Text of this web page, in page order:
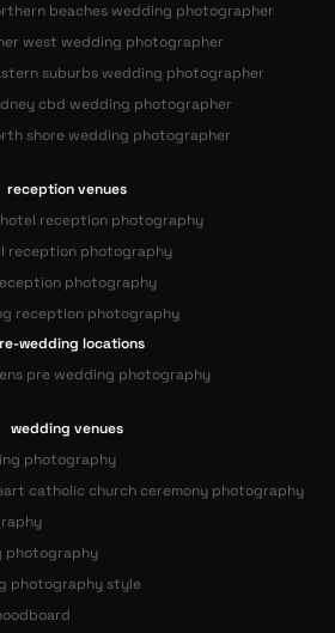
beaches wedding photographer
west wedding photographer
suburbs wedding photographer
cbd wedding photographer
shore wedding photographer
reception venues
reception photography
reception photography
photography
reception photography
wedding locations
pre wedding photography
wedding venues
photography
catholic church ceremony photography
photography
photography style